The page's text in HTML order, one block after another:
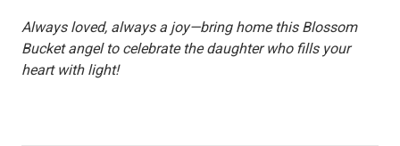
Always loved, always a joy—bring home this Blossom
Bucket angel to celebrate the daughter who fills your
heart with light!